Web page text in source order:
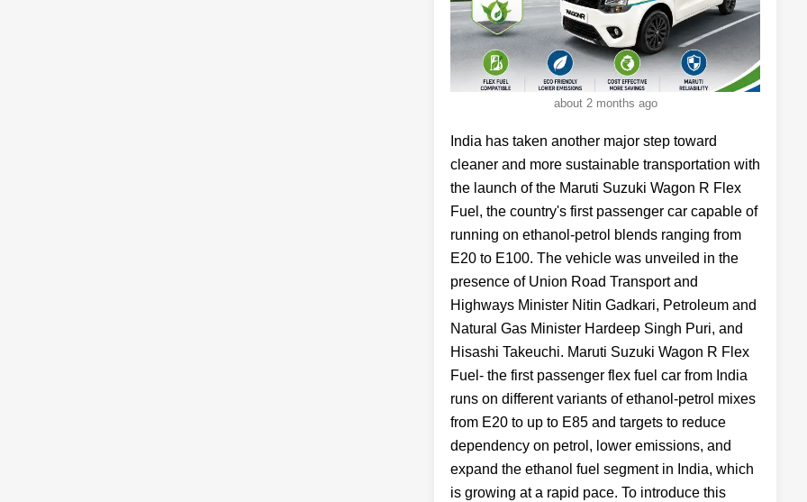
about 2 months ago
India has taken another major step toward
cleaner and more sustainable transportation with
the launch of the Maruti Suzuki Wagon R Flex
Fuel, the country's first passenger car capable of
running on ethanol-petrol blends ranging from
E20 to E100. The vehicle was unveiled in the
presence of Union Road Transport and
Highways Minister Nitin Gadkari, Petroleum and
Natural Gas Minister Hardeep Singh Puri, and
Hisashi Takeuchi. Maruti Suzuki Wagon R Flex
Fuel- the first passenger flex fuel car from India
runs on different variants of ethanol-petrol mixes
from E20 to up to E85 and targets to reduce
dependency on petrol, lower emissions, and
expand the ethanol fuel segment in India, which
is growing at a rapid pace. To introduce this